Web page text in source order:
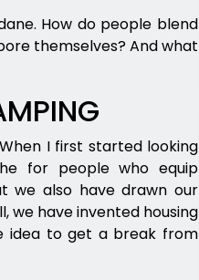
How do people blend
themselves? And what
I first started looking
for people who equip
we also have drawn our
we have invented housing
idea to get a break from